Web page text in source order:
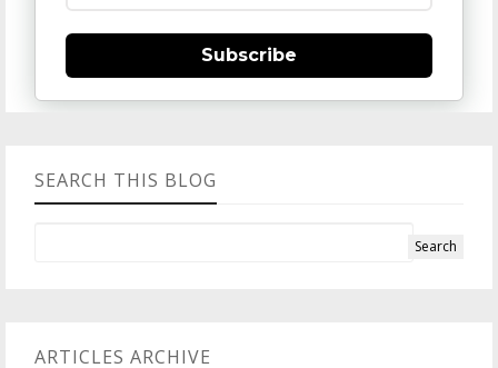
Subscribe
SEARCH THIS BLOG
ARTICLES ARCHIVE